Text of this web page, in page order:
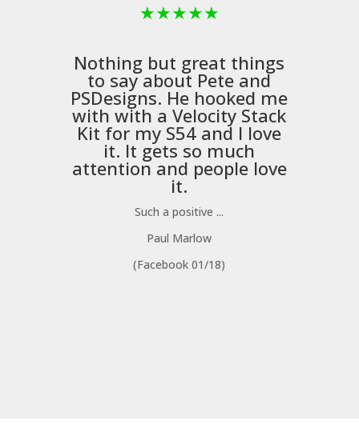
★★★★★
Nothing but great things
to say about Pete and
PSDesigns. He hooked me
with with aVelocity Stack
Kit for my S54 and I love
it. It gets so much
attention and people love
it.
Such a positive ...
Paul Marlow
(Facebook 01/18)